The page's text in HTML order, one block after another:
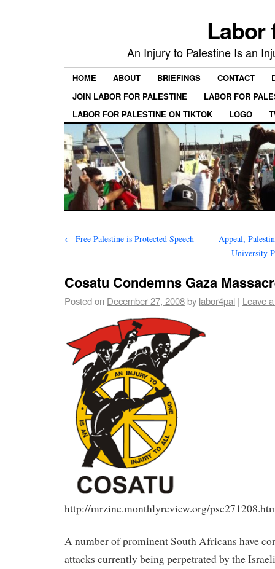
Labor
An Injury to Palestine Is an
HOME ABOUT BRIEFINGS CONTACT
JOIN LABOR FOR PALESTINE
LABOR FOR
LABOR FOR PALESTINE ON TIKTOK
LOGO
← Free Palestine is Protected Speech
Appeal,
University
Cosatu Condemns Gaza
Posted on December 27, 2008by labor4pal | Leave
http://mrzine.monthlyreview.org/
A number of prominent South Africans have
attacks currently being perpetrated by the